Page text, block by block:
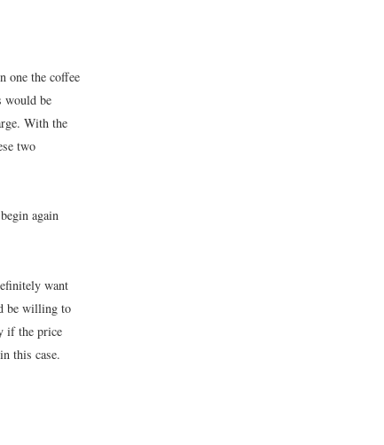
one the coffee
would be
With the
two
again
want
be willing to
if the price
this case.